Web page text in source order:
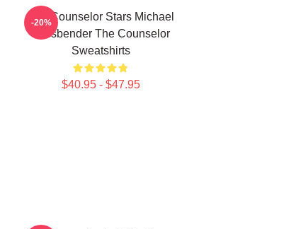
The Counselor Stars Michael
Fassbender The Counselor
Sweatshirts
$40.95 - $47.95
-20%